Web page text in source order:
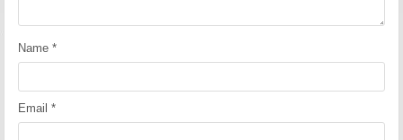
Name*
Email*